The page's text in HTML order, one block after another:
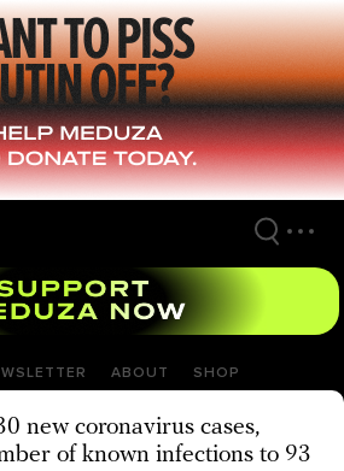
ABOUT SHOP
new coronavirus cases,
of known infections to 93